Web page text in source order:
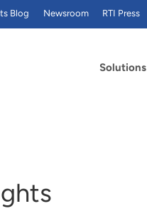
Solutions
Blog Newsroom RTI Press